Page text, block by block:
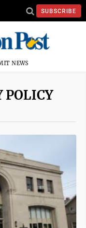
SUBSCRIBE
NEWS
POLICY